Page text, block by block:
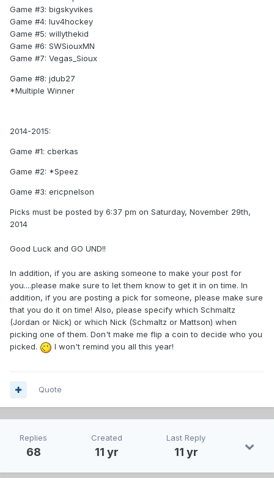
Game #3: bigskyvikes
Game #4: luv4hockey
Game #5: willythekid
Game #6: SWSiouxMN
Game #7: Vegas_Sioux
Game #8: jdub27
*Multiple Winner
2014-2015:
Game #1: cberkas
Game #2: *Speez
Game #3: ericpnelson
Picks must be posted by 6:37 pm on Saturday, November 29th,
2014
Good Luck and GO UND!!
In addition, if you are asking someone to make your post for
you....please make sure to let them know to get it in on time. In
addition, if you are posting a pick for someone, please make sure
that you do it on time! Also, please specify which Schmaltz
(Jordan or Nick) or which Nick (Schmaltz or Mattson) when
picking one of them. Don't make me flip a coin to decide who you
picked.
I won't remind you all this year!
Quote
Replies
68
Created
11 yr
Last Reply
11 yr